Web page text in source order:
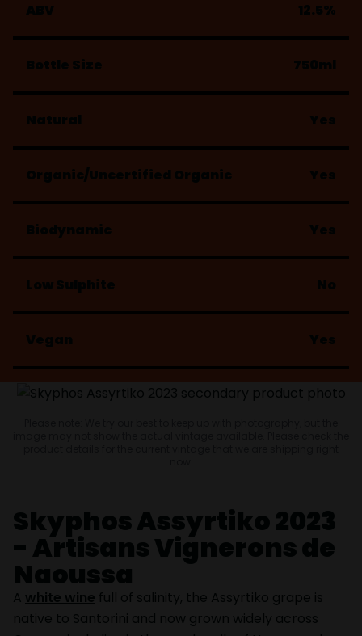
ABV 12.5%
Bottle Size 750ml
Natural Yes
Organic/Uncertified Organic Yes
Biodynamic Yes
Low Sulphite No
Vegan Yes
Skyphos Assyrtiko 2023
- Artisans Vignerons de
Naoussa
A white wine full of salinity, the Assyrtiko grape is
native to Santorini and now grown widely across